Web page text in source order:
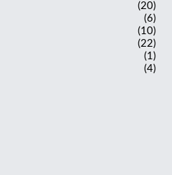
(20)
(6)
(10)
(22)
(1)
(4)